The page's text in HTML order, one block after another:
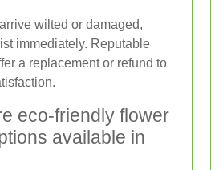
wilted or damaged,
immediately. Reputable
a replacement or refund to
eco-friendly flower
available in